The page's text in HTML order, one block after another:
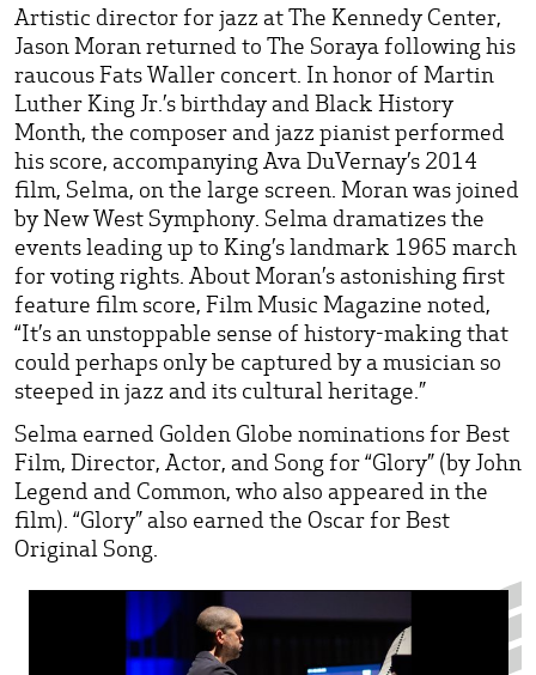
Artistic director for jazz at The Kennedy Center,
Jason Moran returned to The Soraya following his
raucous Fats Waller concert. In honor of Martin
Luther King Jr.’s birthday and Black History
Month, the composer and jazz pianist performed
his score, accompanying Ava DuVernay’s 2014
film, Selma, on the large screen. Moran was joined
by New West Symphony. Selma dramatizes the
events leading up to King’s landmark 1965 march
for voting rights. About Moran’s astonishing first
feature film score, Film Music Magazine noted,
“It’s an unstoppable sense of history-making that
could perhaps only be captured by a musician so
steeped in jazz and its cultural heritage.”
Selma earned Golden Globe nominations for Best
Film, Director, Actor, and Song for “Glory” (by John
Legend and Common, who also appeared in the
film). “Glory” also earned the Oscar for Best
Original Song.